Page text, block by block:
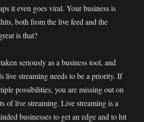
it even goes viral. Your business is
both from the live feed and the
is that?
seriously as a business tool, and
live streaming needs to be a priority. If
possibilities, you are missing out on
of live streaming. Live streaming is a
businesses to get an edge and to hit